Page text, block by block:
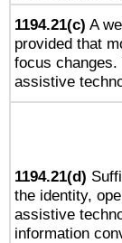
1194.21(c) A
provided that
focus
assistive
1194.21(d)
the identity,
assistive
information